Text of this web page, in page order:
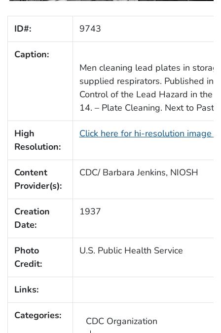
ID#: 9743
Caption:
Men cleaning lead plates in
supplied respirators. Published in
Control of the Lead Hazard in the
14. – Plate Cleaning. Next to
High
Resolution:
Click here for hi-resolution image
Content
Provider(s):
CDC/ Barbara Jenkins, NIOSH
Creation
Date:
1937
Photo
Credit:
U.S. Public Health Service
Links:
Categories: CDC Organization